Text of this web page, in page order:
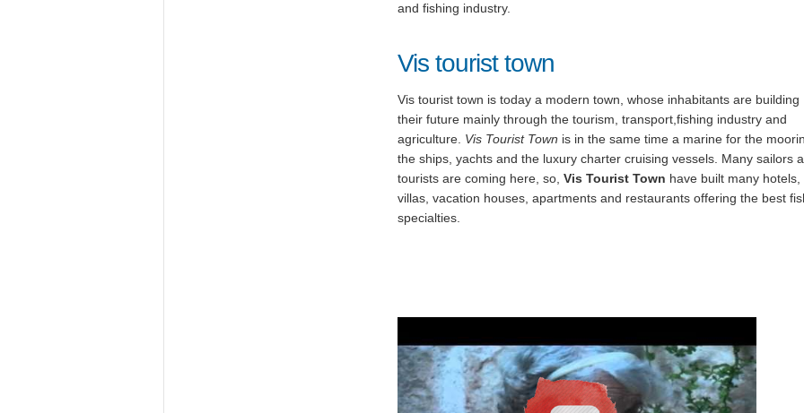
and fishing industry.
Vis tourist town
Vis tourist town is today a modern town, whose inhabitants are building
their future mainly through the tourism, transport,fishing industry and
agriculture. Vis Tourist Town is in the same time a marine for the
the ships, yachts and the luxury charter cruising vessels. Many sailors
tourists are coming here, so, Vis Tourist Town have built many hotels,
villas, vacation houses, apartments and restaurants offering the best
specialties.